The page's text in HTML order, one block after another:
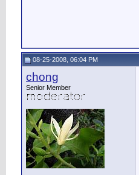
08-25-2008, 06:04 PM
chong
Senior Member